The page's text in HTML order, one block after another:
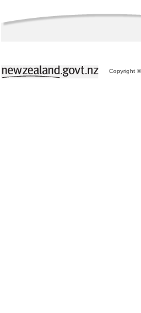
Copyright